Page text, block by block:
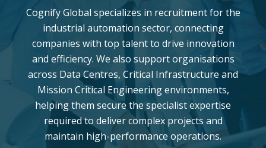
Cognify Global specializes in recruitment for the
industrial automation sector, connecting
companies with top talent to drive innovation
and efficiency. We also support organisations
across Data Centres, Critical Infrastructure and
Mission Critical Engineering environments,
helping them secure the specialist expertise
required to deliver complex projects and
maintain high-performance operations.